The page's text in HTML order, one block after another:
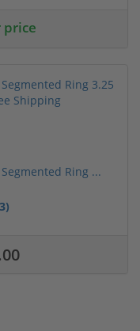
price
Ring ...